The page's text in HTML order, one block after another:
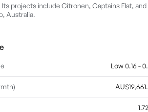
projects include Citronen, Captains Flat, and
Australia.
Low 0.16 -